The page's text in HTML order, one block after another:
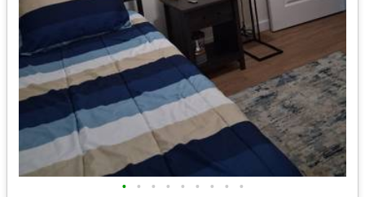
• • • • • • • • •